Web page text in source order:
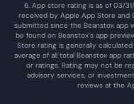
6. App store rating is as of 03/
received by Apple App Store and
submitted since the Beanstox app
be found on Beanstox’s app
Store rating is generally
average of all total Beanstox app
or ratings. Rating may not be
advisory services, or
reviews at the